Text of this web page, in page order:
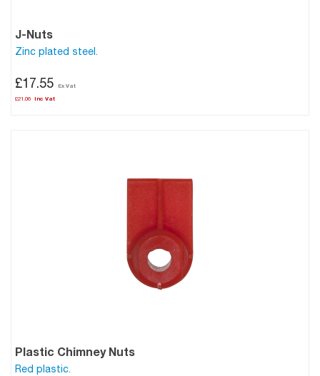
J-Nuts
Zinc plated steel.
£21.06
£17.55
Plastic Chimney Nuts
Red plastic.